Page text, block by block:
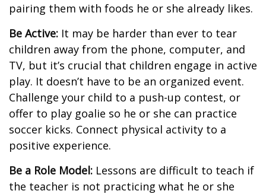
pairing them with foods he or she already likes.
Be Active: It may be harder than ever to tear
children away from the phone, computer, and
TV, but it’s crucial that children engage in active
play. It doesn’t have to be an organized event.
Challenge your child to a push-up contest, or
offer to play goalie so he or she can practice
soccer kicks. Connect physical activity to a
positive experience.
Be a Role Model: Lessons are difficult to teach if
the teacher is not practicing what he or she